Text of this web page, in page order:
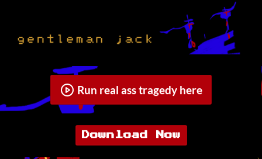
Run real ass tragedy here
Download Now